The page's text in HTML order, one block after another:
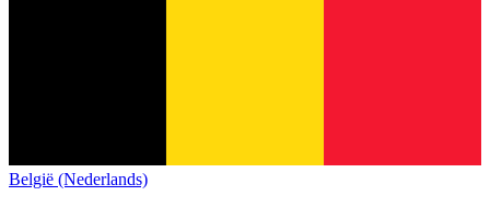
België (Nederlands)